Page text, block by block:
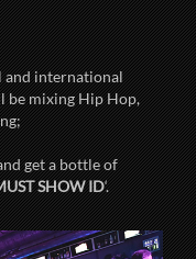
international
be mixing Hip Hop,
get a bottle of
SHOW ID‘.